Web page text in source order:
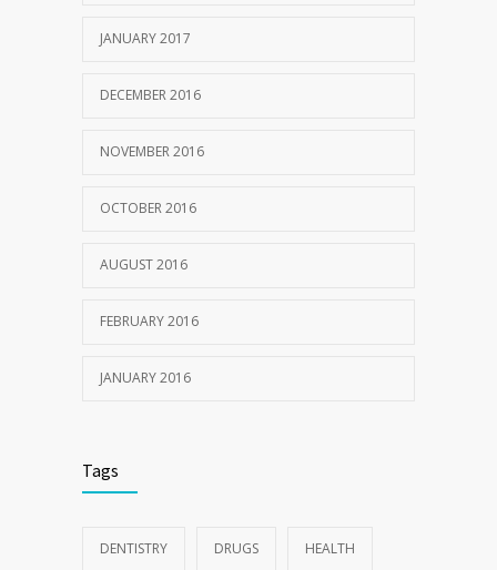
JANUARY 2017
DECEMBER 2016
NOVEMBER 2016
OCTOBER 2016
AUGUST 2016
FEBRUARY 2016
JANUARY 2016
Tags
DENTISTRY DRUGS HEALTH